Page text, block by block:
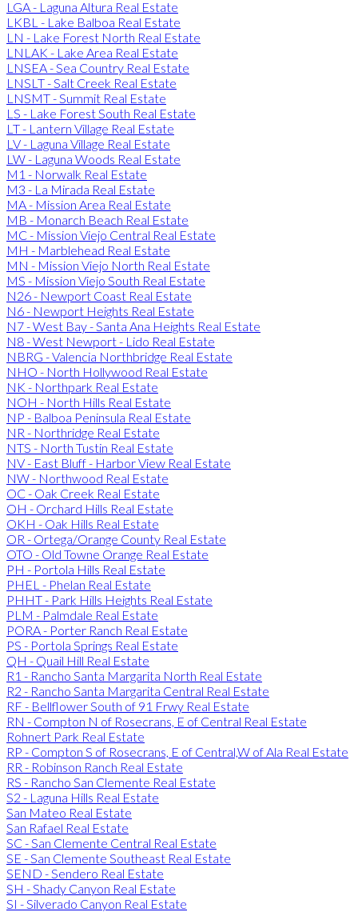
LGA - Laguna Altura Real Estate
LKBL - Lake Balboa Real Estate
LN - Lake Forest North Real Estate
LNLAK - Lake Area Real Estate
LNSEA - Sea Country Real Estate
LNSLT - Salt Creek Real Estate
LNSMT - Summit Real Estate
LS - Lake Forest South Real Estate
LT - Lantern Village Real Estate
LV - Laguna Village Real Estate
LW - Laguna Woods Real Estate
M1 - Norwalk Real Estate
M3 - La Mirada Real Estate
MA - Mission Area Real Estate
MB - Monarch Beach Real Estate
MC - Mission Viejo Central Real Estate
MH - Marblehead Real Estate
MN - Mission Viejo North Real Estate
MS - Mission Viejo South Real Estate
N26 - Newport Coast Real Estate
N6 - Newport Heights Real Estate
N7 - West Bay - Santa Ana Heights Real Estate
N8 - West Newport - Lido Real Estate
NBRG - Valencia Northbridge Real Estate
NHO - North Hollywood Real Estate
NK - Northpark Real Estate
NOH - North Hills Real Estate
NP - Balboa Peninsula Real Estate
NR - Northridge Real Estate
NTS - North Tustin Real Estate
NV - East Bluff - Harbor View Real Estate
NW - Northwood Real Estate
OC - Oak Creek Real Estate
OH - Orchard Hills Real Estate
OKH - Oak Hills Real Estate
OR - Ortega/Orange County Real Estate
OTO - Old Towne Orange Real Estate
PH - Portola Hills Real Estate
PHEL - Phelan Real Estate
PHHT - Park Hills Heights Real Estate
PLM - Palmdale Real Estate
PORA - Porter Ranch Real Estate
PS - Portola Springs Real Estate
QH - Quail Hill Real Estate
R1 - Rancho Santa Margarita North Real Estate
R2 - Rancho Santa Margarita Central Real Estate
RF - Bellflower South of 91 Frwy Real Estate
RN - Compton N of Rosecrans, E of Central Real Estate
Rohnert Park Real Estate
RP - Compton S of Rosecrans, E of Central,W of Ala Real Estate
RR - Robinson Ranch Real Estate
RS - Rancho San Clemente Real Estate
S2 - Laguna Hills Real Estate
San Mateo Real Estate
San Rafael Real Estate
SC - San Clemente Central Real Estate
SE - San Clemente Southeast Real Estate
SEND - Sendero Real Estate
SH - Shady Canyon Real Estate
SI - Silverado Canyon Real Estate